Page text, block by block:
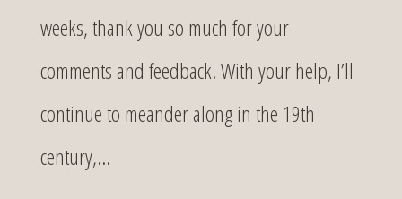
weeks, thank you so much for your
comments and feedback. With your help, I’ll
continue to meander along in the 19th
century,...